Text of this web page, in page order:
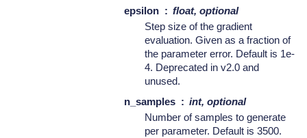
epsilon
float, optional
Step size of the gradient
evaluation. Given as a fraction of
the parameter error. Default is 1e-
4. Deprecated in v2.0 and
unused.
n_samples
int, optional
Number of samples to generate
per parameter. Default is 3500.